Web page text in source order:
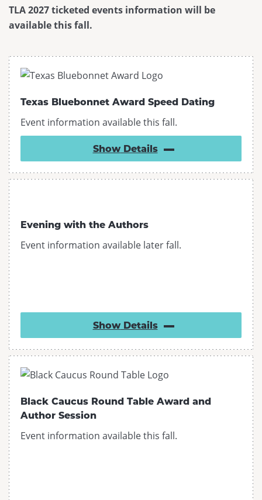
TLA 2027 ticketed events information will be
available this fall.
Texas Bluebonnet Award Speed Dating
Event information available this fall.
ShowDetails
Evening with the Authors
Event information available later fall.
ShowDetails
Black Caucus Round Table Award and
Author Session
Event information available this fall.